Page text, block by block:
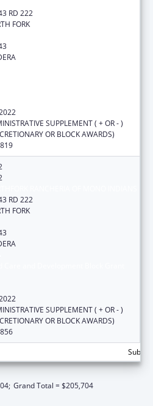
RD 222
FORK
SUPPLEMENT ( + OR - )
OR BLOCK AWARDS)
RD 222
FORK
SUPPLEMENT ( + OR - )
OR BLOCK AWARDS)
Grand Total = $205,704